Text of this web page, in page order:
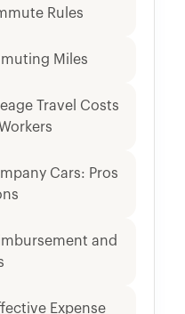
Rules
Miles
Travel Costs
Cars: Pros
and
Expense